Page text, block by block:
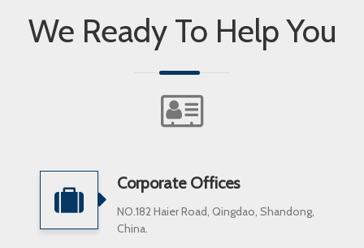
We Ready To Help You
Corporate Offices
NO.182 Haier Road, Qingdao, Shandong,
China.